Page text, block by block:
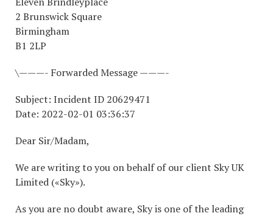
2 Brunswick Square
Birmingham
B1 2LP
\———- Forwarded Message ———-
Subject: Incident ID 20629471
Date: 2022-02-01 03:36:37
Dear Sir/Madam,
We are writing to you on behalf of our client Sky UK
Limited («Sky»).
As you are no doubt aware, Sky is one of the leading